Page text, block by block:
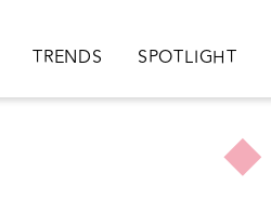
TRENDS SPOTLIGHT